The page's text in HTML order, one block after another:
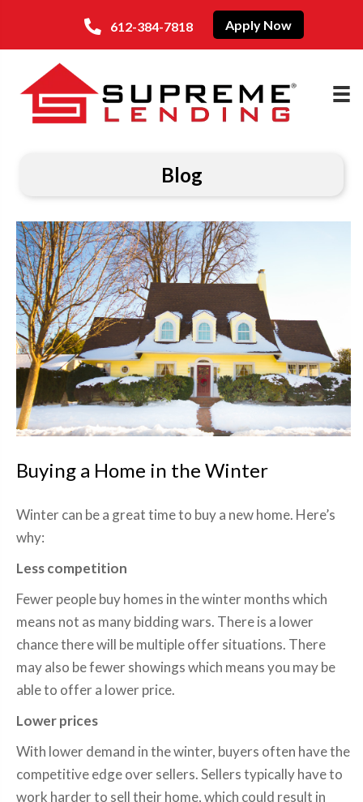
612-384-7818 Apply Now
Blog
Buying a Home in the Winter
Winter can be a great time to buy a new home. Here’s
why:
Less competition
Fewer people buy homes in the winter months which
means not as many bidding wars. There is a lower
chance there will be multiple offer situations. There
may also be fewer showings which means you may be
able to offer a lower price.
Lower prices
With lower demand in the winter, buyers often have the
competitive edge over sellers. Sellers typically have to
work harder to sell their home, which could result in